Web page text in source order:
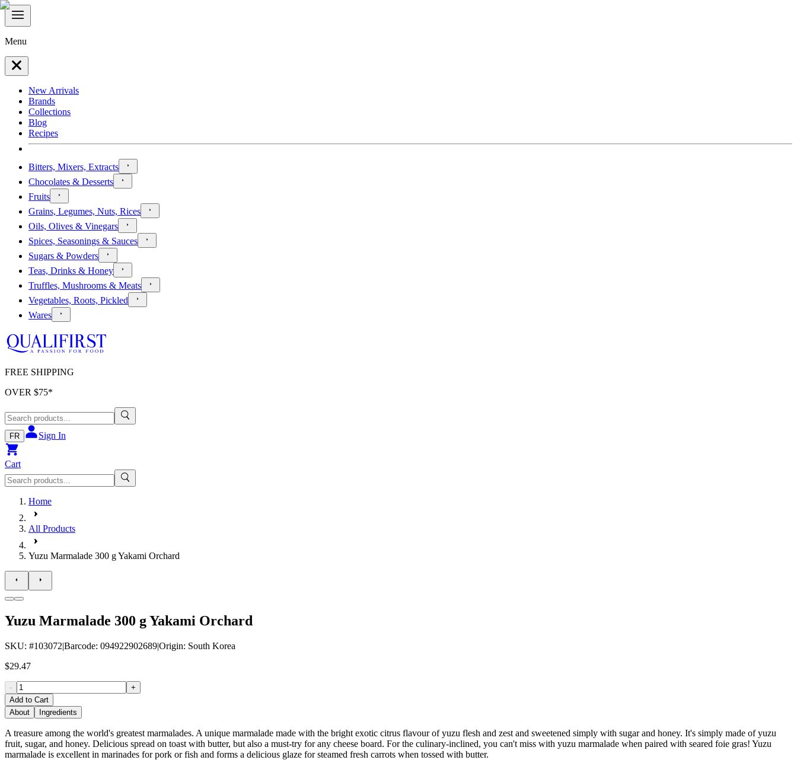
Menu
New Arrivals
Brands
Collections
Blog
Recipes
Bitters, Mixers, Extracts
Chocolates & Desserts
Fruits
Grains, Legumes, Nuts, Rices
Oils, Olives & Vinegars
Spices, Seasonings & Sauces
Sugars & Powders
Teas, Drinks & Honey
Truffles, Mushrooms & Meats
Vegetables, Roots, Pickled
Wares
FREE SHIPPING
OVER $75*
FR Sign In
Cart
Home
All Products
Yuzu Marmalade 300 g Yakami Orchard
Yuzu Marmalade 300 g Yakami Orchard
SKU: #103072|Barcode: 094922902689|Origin: South Korea
$29.47
-
+
Add to Cart
About
Ingredients
A treasure among the world's greatest marmalades. A unique marmalade made with the bright exotic citrus flavour of yuzu flesh and zest and sweetened simply with sugar and honey. It's simply made of yuzu
fruit, sugar, and honey. Delicious spread on toast with butter, but also a must-try for any cheese board. For the culinary-inclined, you can't miss with yuzu marmalade when paired with seared foie gras! Yuzu
marmalade is excellent in marinades for pork or fish and forms a delicious glaze for steamed fresh carrots when tossed with butter.